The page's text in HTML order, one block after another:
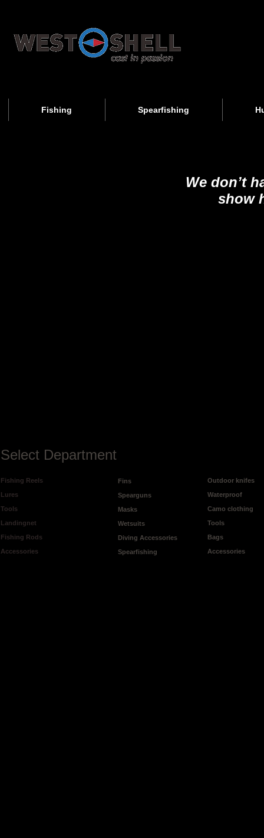
We don’t
show
Fishing Spearfishing
Select Department
Fishing Reels
Lures
Tools
Landingnet
Fishing Rods
Accessories
Fins
Spearguns
Masks
Wetsuits
Diving Accessories
Spearfishing
Outdoor knifes
Waterproof
Camo clothing
Tools
Bags
Accessories